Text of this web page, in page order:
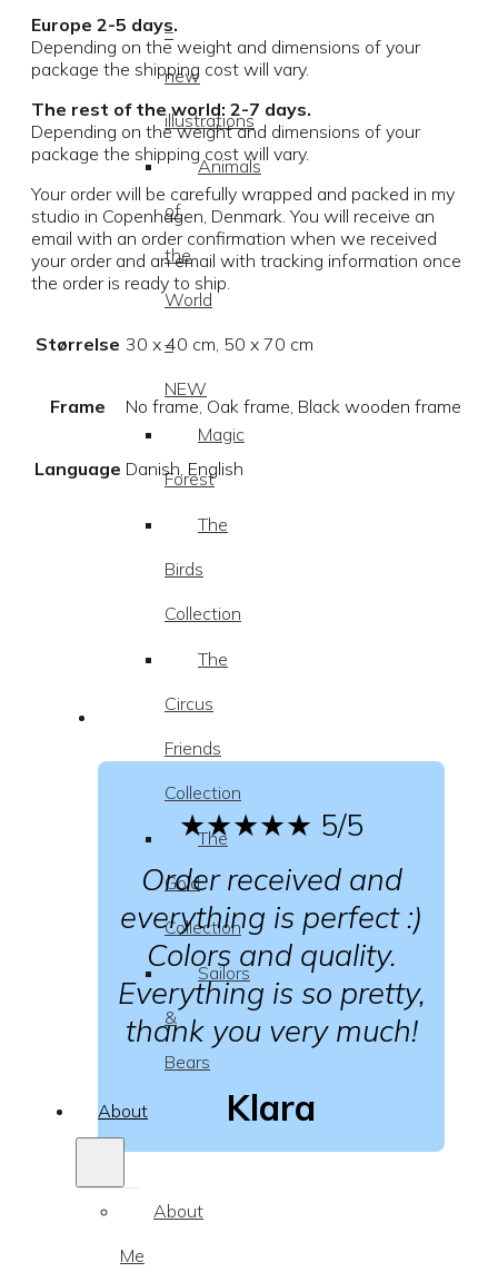
–
new
illustrations
Animals
of
the
World
–
NEW
Magic
Forest
The
Birds
Collection
The
Circus
Friends
Collection
The
Gold
Collection
Sailors
&
Bears
About
About
Me
Europe 2-5 days.
Depending on the weight and dimensions of your
package the shipping cost will vary.
The rest of the world: 2-7 days.
Depending on the weight and dimensions of your
package the shipping cost will vary.
Your order will be carefully wrapped and packed in my
studio in Copenhagen, Denmark. You will receive an
email with an order confirmation when we received
your order and an email with tracking information once
the order is ready to ship.
Størrelse 30 x 40 cm, 50 x 70 cm
Frame No frame, Oak frame, Black wooden frame
Language Danish, English
★★★★★ 5/5
Order received and
everything is perfect :)
Colors and quality.
Everything is so pretty,
thank you very much!
Klara